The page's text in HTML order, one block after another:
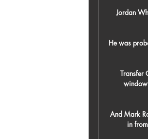
Jordan
He was
Transfer
window
And Mark
in